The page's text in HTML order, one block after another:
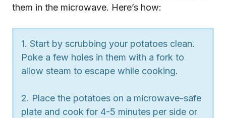
them in the microwave. Here’s how:
1. Start by scrubbing your potatoes clean.
Poke a few holes in them with a fork to
allow steam to escape while cooking.
2. Place the potatoes on a microwave-safe
plate and cook for 4-5 minutes per side or